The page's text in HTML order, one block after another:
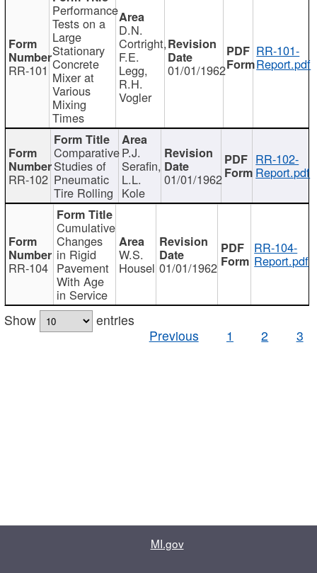
RR-101
Performance
Tests on a
Large
Stationary
Concrete
Mixer at
Various
Mixing
Times
D.N.
Cortright,
F.E.
Legg,
R.H.
Vogler
01/01/1962
RR-101-
Report.pdf
RR-102
Comparative
Studies of
Pneumatic
Tire Rolling
P.J.
Serafin,
L.L.
Kole
01/01/1962
RR-102-
Report.pdf
RR-104
Cumulative
Changes
in Rigid
Pavement
With Age
in Service
W.S.
Housel 01/01/1962
RR-104-
Report.pdf
Show
entries
Previous
1 2 3
MI.gov